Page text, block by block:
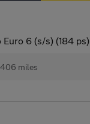
6 (s/s) (184 ps)
miles